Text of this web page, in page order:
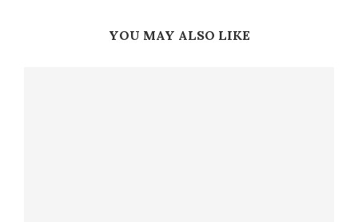
YOU MAY ALSO LIKE